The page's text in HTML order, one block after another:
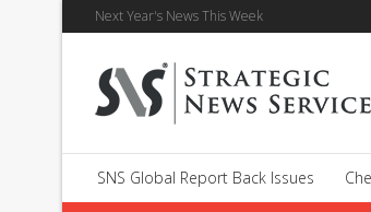
Next Year's News This Week
SNS Global Report Back Issues